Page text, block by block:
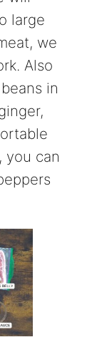
large
we
Also
in
you can